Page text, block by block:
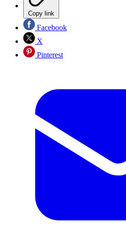
Copy link
Facebook
X
Pinterest